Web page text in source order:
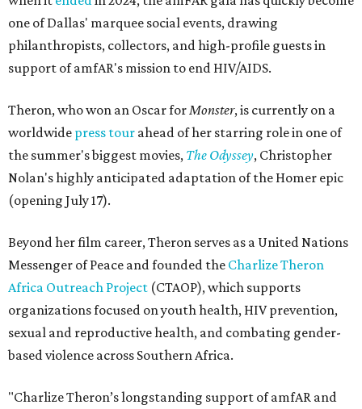
one of Dallas' marquee social events, drawing
philanthropists, collectors, and high-profile guests in
support of amfAR's mission to end HIV/AIDS.
Theron, who won an Oscar forMonster, is currently on a
worldwide press tour ahead of her starring role in one of
the summer's biggest movies, The Odyssey, Christopher
Nolan's highly anticipated adaptation of the Homer epic
(opening July 17).
Beyond her film career, Theron serves as a United Nations
Messenger of Peace and founded the Charlize Theron
Africa Outreach Project (CTAOP), which supports
organizations focused on youth health, HIV prevention,
sexual and reproductive health, and combating gender-
based violence across Southern Africa.
"Charlize Theron’s longstanding support of amfAR and